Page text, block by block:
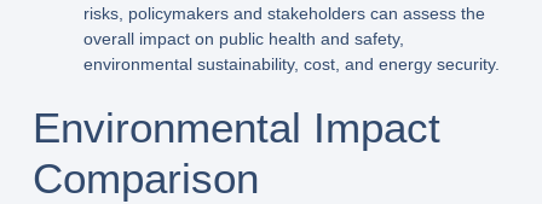
risks, policymakers and stakeholders can assess the
overall impact on public health and safety,
environmental sustainability, cost, and energy security.
Environmental Impact
Comparison